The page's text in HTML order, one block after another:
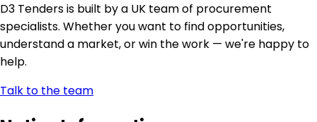
D3 Tenders is built by a UK team of procurement
specialists. Whether you want to find opportunities,
understand a market, or win the work — we're happy to
help.
Talk to the team